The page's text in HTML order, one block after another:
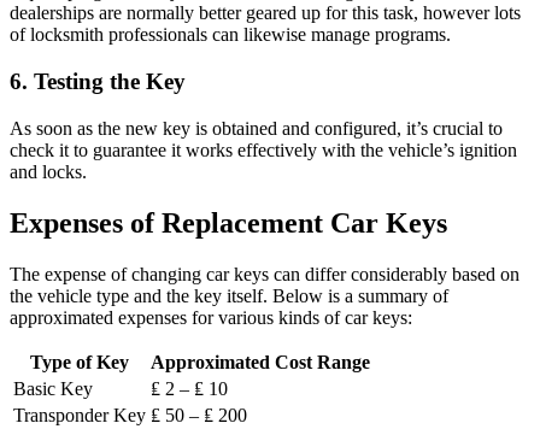
dealerships are normally better geared up for this task, however lots
of locksmith professionals can likewise manage programs.
6. Testing the Key
As soon as the new key is obtained and configured, it’s crucial to
check it to guarantee it works effectively with the vehicle’s ignition
and locks.
Expenses of Replacement Car Keys
The expense of changing car keys can differ considerably based on
the vehicle type and the key itself. Below is a summary of
approximated expenses for various kinds of car keys:
Type of Key
Approximated Cost Range
Basic Key
₤ 2 – ₤ 10
Transponder Key ₤ 50 – ₤ 200